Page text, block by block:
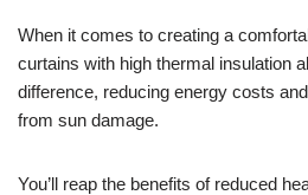
When it comes to creating a
curtains with high thermal insulation
difference, reducing energy costs
from sun damage.
You’ll reap the benefits of reduced